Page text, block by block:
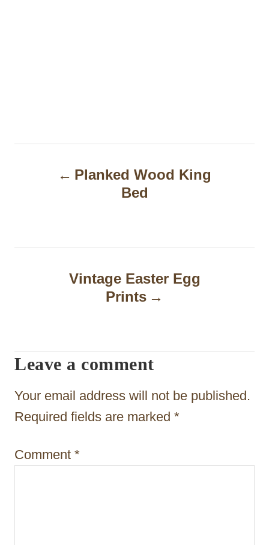
n
g
a
t
i
n
Planked Wood King
Bed
Vintage Easter Egg
Prints
Leave a comment
Your email address will not be published.
Required fields are marked *
Comment *